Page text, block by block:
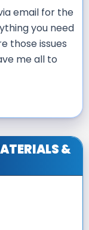
email for the
you need
those issues
me all to
&